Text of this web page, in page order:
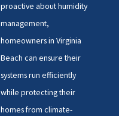
proactive about humidity
management,
homeowners in Virginia
Beach can ensure their
systems run efficiently
while protecting their
homes from climate-